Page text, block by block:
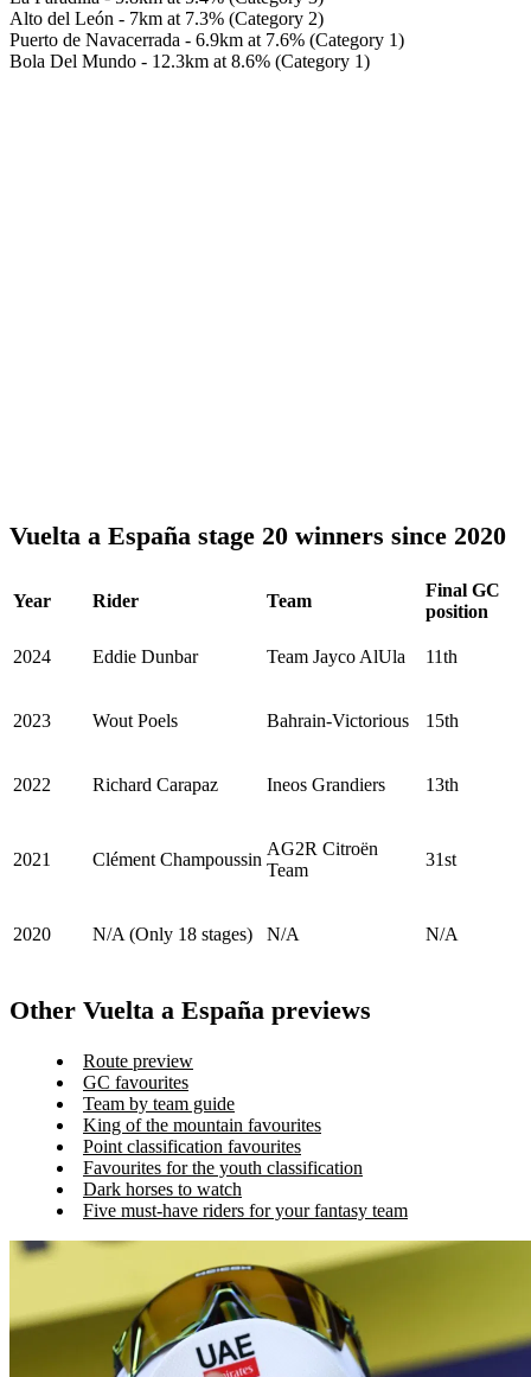
Alto del León - 7km at 7.3% (Category 2)
Puerto de Navacerrada - 6.9km at 7.6% (Category 1)
Bola Del Mundo - 12.3km at 8.6% (Category 1)
Vuelta a España stage 20 winners since 2020
Year Rider Team
Final GC
position
2024 Eddie Dunbar Team Jayco AlUla 11th
2023 Wout Poels Bahrain-Victorious 15th
2022 Richard Carapaz Ineos Grandiers 13th
2021 Clément Champoussin
AG2R Citroën
Team
31st
2020 N/A (Only 18 stages) N/A N/A
Other Vuelta a España previews
Route preview
GC favourites
Team by team guide
King of the mountain favourites
Point classification favourites
Favourites for the youth classification
Dark horses to watch
Five must-have riders for your fantasy team